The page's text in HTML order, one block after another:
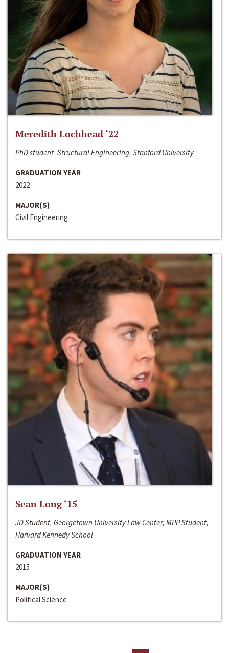
Meredith Lochhead ‘22
PhD student -Structural Engineering, Stanford University
GRADUATION YEAR
2022
MAJOR(S)
Civil Engineering
Sean Long ‘15
JD Student, Georgetown University Law Center; MPP Student,
Harvard Kennedy School
GRADUATION YEAR
2015
MAJOR(S)
Political Science